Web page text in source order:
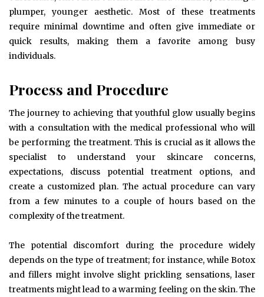
plumper, younger aesthetic. Most of these treatments
require minimal downtime and often give immediate or
quick results, making them a favorite among busy
individuals.
Process and Procedure
The journey to achieving that youthful glow usually begins
with a consultation with the medical professional who will
be performing the treatment. This is crucial as it allows the
specialist to understand your skincare concerns,
expectations, discuss potential treatment options, and
create a customized plan. The actual procedure can vary
from a few minutes to a couple of hours based on the
complexity of the treatment.
The potential discomfort during the procedure widely
depends on the type of treatment; for instance, while Botox
and fillers might involve slight prickling sensations, laser
treatments might lead to a warming feeling on the skin. The